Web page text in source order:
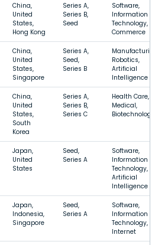
China,
United
States,
Hong Kong
Series A,
Series B,
Seed
Software,
Information
Technology,
Commerce
China,
United
States,
Singapore
Series A,
Seed,
Series B
Robotics,
Artificial
Intelligence
China,
United
States,
South
Korea
Series A,
Series B,
Series C
Health Care,
Medical,
Biotechnology
Japan,
United
States
Seed,
Series A
Software,
Information
Technology,
Artificial
Intelligence
Japan,
Indonesia,
Singapore
Seed,
Series A
Software,
Information
Technology,
Internet